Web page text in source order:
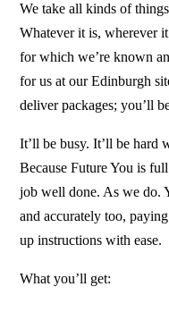
We take all kinds of
Whatever it is, wherever
for which we’re known
for us at our Edinburgh
deliver packages; you’ll
It’ll be busy. It’ll be hard
Because Future You is
job well done. As we do.
and accurately too,
up instructions with ease.
What you’ll get: